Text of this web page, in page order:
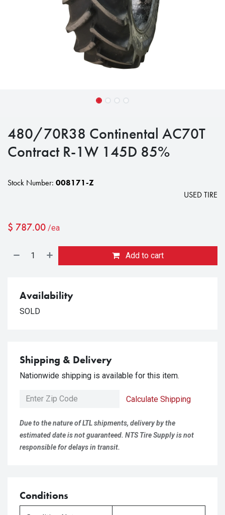
480/70R38 Continental AC70T
Contract R-1W 145D 85%
Stock Number: 008171-Z
USED TIRE
$ 787.00 /ea
Add to cart
Availability
SOLD
Shipping & Delivery
Nationwide shipping is available for this item.
Calculate Shipping
Due to the nature of LTL shipments, delivery by the
estimated date is not guaranteed. NTS Tire Supply is not
responsible for delays in transit.
Conditions